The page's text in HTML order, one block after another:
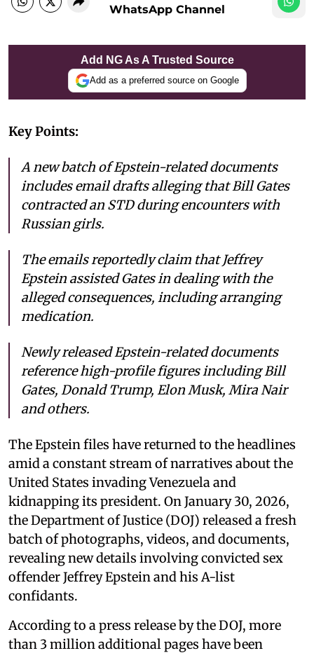
WhatsApp Channel
Add NG As A Trusted Source
Add as a preferred source on Google
Key Points:
A new batch of Epstein-related documents
includes email drafts alleging that Bill Gates
contracted an STD during encounters with
Russian girls.
The emails reportedly claim that Jeffrey
Epstein assisted Gates in dealing with the
alleged consequences, including arranging
medication.
Newly released Epstein-related documents
reference high-profile figures including Bill
Gates, Donald Trump, Elon Musk, Mira Nair
and others.
The Epstein files have returned to the headlines
amid a constant stream of narratives about the
United States invading Venezuela and
kidnapping its president. On January 30, 2026,
the Department of Justice (DOJ) released a fresh
batch of photographs, videos, and documents,
revealing new details involving convicted sex
offender Jeffrey Epstein and his A-list
confidants.
According to a press release by the DOJ, more
than 3 million additional pages have been